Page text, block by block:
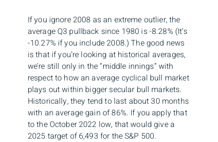
If you ignore 2008 as an extreme outlier, the
average Q3 pullback since 1980 is -8.28% (It’s
-10.27% if you include 2008.) The good news
is that if you’re looking at historical averages,
we’re still only in the “middle innings” with
respect to how an average cyclical bull market
plays out within bigger secular bull markets.
Historically, they tend to last about 30 months
with an average gain of 86%. If you apply that
to the October 2022 low, that would give a
2025 target of 6,493 for the S&P 500.